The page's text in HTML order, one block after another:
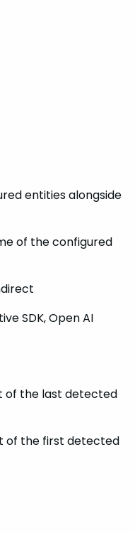
entities alongside
of the configured
SDK, Open AI
of the last detected
of the first detected